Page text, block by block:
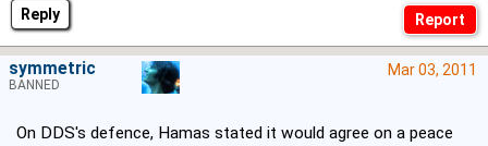
Reply
Mar 03, 2011
On DDS's defence, Hamas stated it would agree on a peace
symmetric
BANNED